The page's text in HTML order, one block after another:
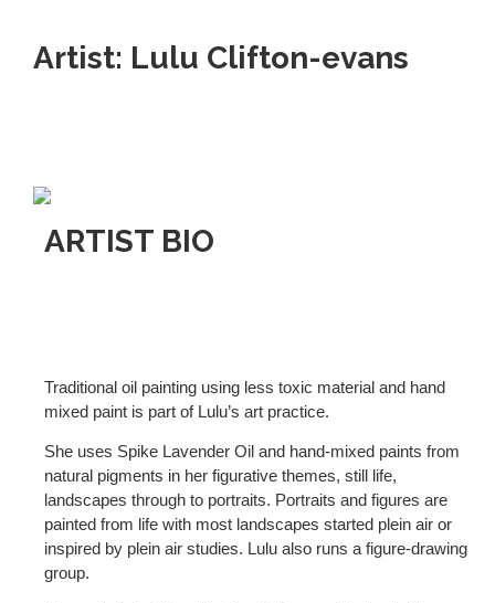
Artist: Lulu Clifton-evans
ARTIST BIO
Traditional oil painting using less toxic material and hand
mixed paint is part of Lulu’s art practice.
She uses Spike Lavender Oil and hand-mixed paints from
natural pigments in her figurative themes, still life,
landscapes through to portraits. Portraits and figures are
painted from life with most landscapes started plein air or
inspired by plein air studies. Lulu also runs a figure-drawing
group.